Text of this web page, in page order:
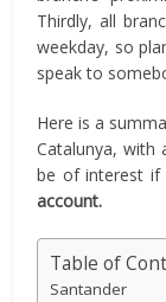
Thirdly, all
weekday, so
speak to
Here is a
Catalunya,
be of interest if
account.
Table of
Santander